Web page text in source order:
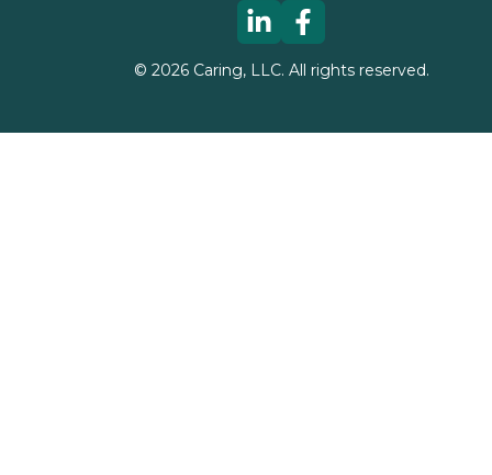
© 2026Caring, LLC. All rights reserved.